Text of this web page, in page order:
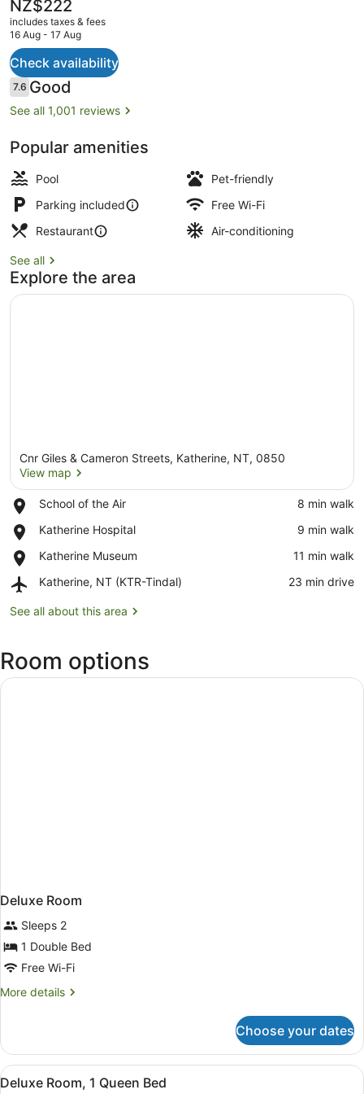
current
price
NZ$222
NZ$222
includes taxes & fees
16 Aug - 17 Aug
Check availability
Reviews
7.67.6 out of 10
Good
See all 1,001 reviews
Popular amenities
Pool
Pet-friendly
Parking included
Free Wi-Fi
Restaurant
Air-conditioning
See all
Explore the area
Cnr Giles & Cameron Streets, Katherine, NT, 0850
View map
School of the Air
Place,
of
Air
‪8 min walk‬
Katherine Hospital
Place,
Hospital
‪9 min walk‬
Katherine Museum
Place,
Museum
‪11 min walk‬
Katherine, NT (KTR-Tindal)
Airport,
NT
‪23 min drive‬
See all about this area
Room options
Deluxe Room
Sleeps 2
1 Double Bed
Free Wi-Fi
More details
More
Room
Choose your dates
View
A hotel room with a large bed, a
2
Deluxe Room, 1 Queen Bed